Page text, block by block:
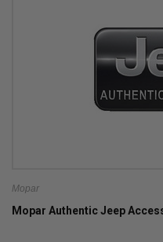
Mopar
Mopar Authentic Jeep